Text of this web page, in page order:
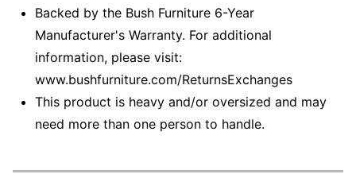
Backed by the Bush Furniture 6-Year
Manufacturer's Warranty. For additional
information, please visit:
www.bushfurniture.com/ReturnsExchanges
This product is heavy and/or oversized and may
need more than one person to handle.